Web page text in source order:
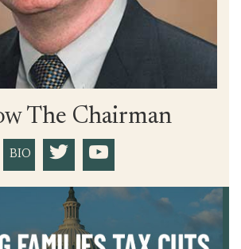
The Chairman
BIO